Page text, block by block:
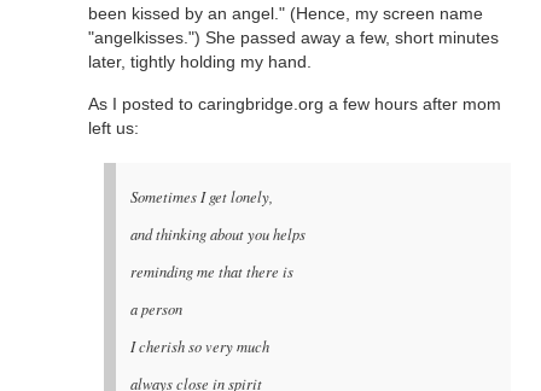
been kissed by an angel." (Hence, my screen name
"angelkisses.") She passed away a few, short minutes
later, tightly holding my hand.
As I posted to caringbridge.org a few hours after mom
left us:
Sometimes I get lonely,
and thinking about you helps
reminding me that there is
a person
I cherish so very much
always close in spirit